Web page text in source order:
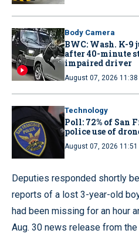
Body Camera
BWC: Wash. K-
after 40-minute
impaired driver
August 07, 2026 11:38
Technology
Poll: 72% of San
police use of
August 07, 2026 11:51
Deputies responded shortly
reports of a lost 3-year-old
had been missing for an hour
Aug. 30 news release from